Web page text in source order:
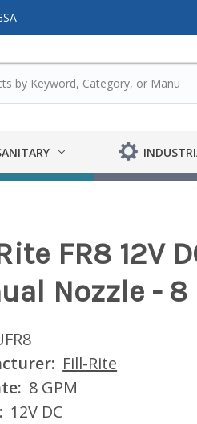
FR8 12V
Nozzle - 8
Fill-Rite
8 GPM
12V DC